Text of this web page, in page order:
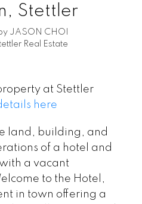
Stettler
JASON CHOI
Real Estate
at Stettler
here
land, building, and
of a hotel and
a vacant
to the Hotel,
in town offering a